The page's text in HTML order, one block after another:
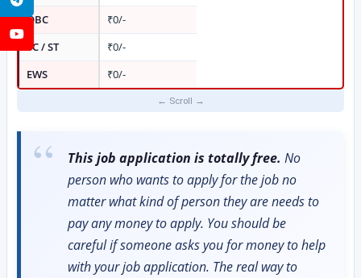
OBC
₹0/-
SC / ST
₹0/-
EWS
₹0/-
This job application is totally free. No
person who wants to apply for the job no
matter what kind of person they are needs to
pay any money to apply. You should be
careful if someone asks you for money to help
with your job application. The real way to